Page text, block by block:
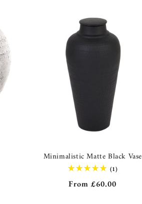
Minimalistic Matte Black Vase
(1)1
Regular
From£60.00